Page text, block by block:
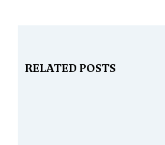
RELATED POSTS